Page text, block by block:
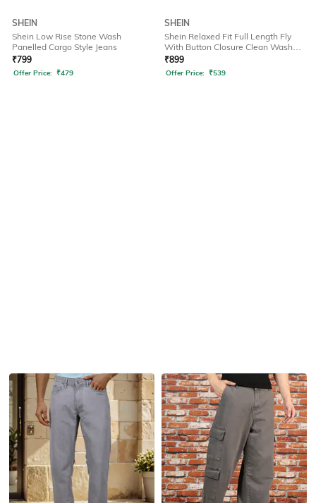
SHEIN
Shein Low Rise Stone Wash
Panelled Cargo Style Jeans
₹799
Offer Price: ₹479
SHEIN
Shein Relaxed Fit Full Length Fly
With Button Closure Clean Wash
Jeans
₹899
Offer Price: ₹539